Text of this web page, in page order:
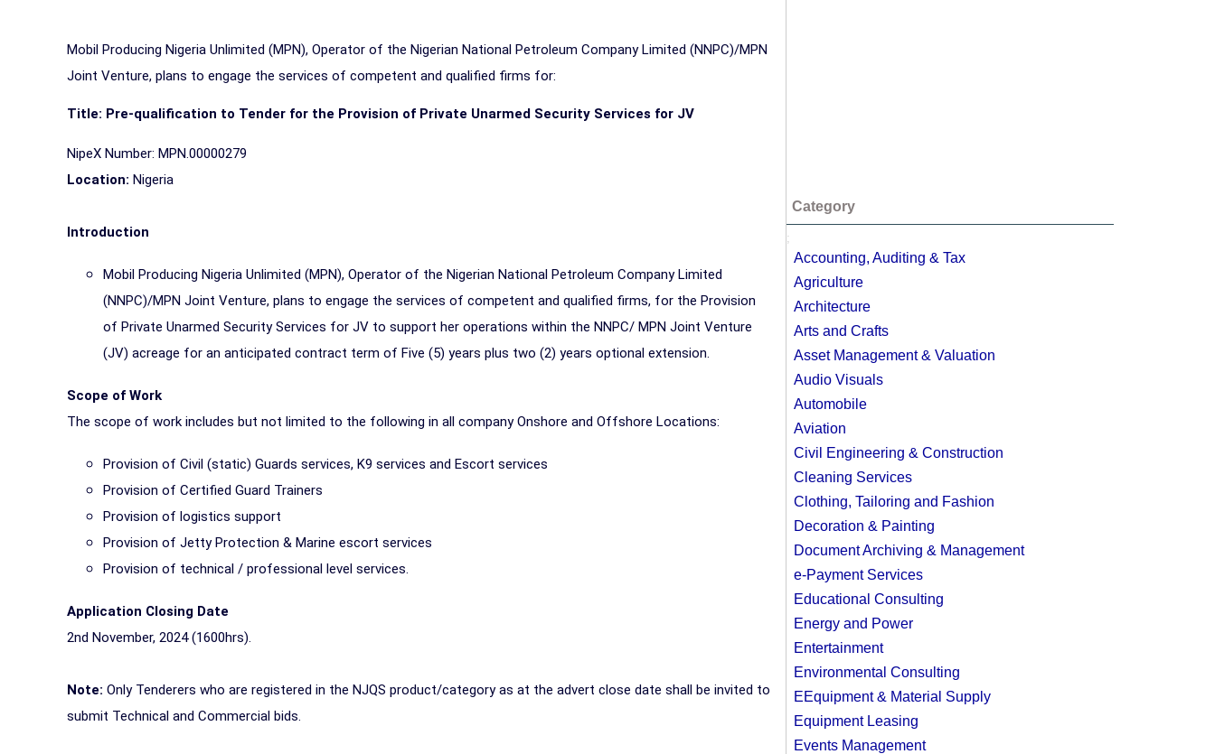
Mobil Producing Nigeria Unlimited (MPN), Operator of the Nigerian National Petroleum Company Limited (NNPC)/MPN
Joint Venture, plans to engage the services of competent and qualified firms for:
Title: Pre-qualification to Tender for the Provision of Private Unarmed Security Services for JV
NipeX Number: MPN.00000279
Location: Nigeria
Introduction
Mobil Producing Nigeria Unlimited (MPN), Operator of the Nigerian National Petroleum Company Limited
(NNPC)/MPN Joint Venture, plans to engage the services of competent and qualified firms, for the Provision
of Private Unarmed Security Services for JV to support her operations within the NNPC/ MPN Joint Venture
(JV) acreage for an anticipated contract term of Five (5) years plus two (2) years optional extension.
Scope of Work
The scope of work includes but not limited to the following in all company Onshore and Offshore Locations:
Provision of Civil (static) Guards services, K9 services and Escort services
Provision of Certified Guard Trainers
Provision of logistics support
Provision of Jetty Protection & Marine escort services
Provision of technical / professional level services.
Application Closing Date
2nd November, 2024 (1600hrs).
Note: Only Tenderers who are registered in the NJQS product/category as at the advert close date shall be invited to
submit Technical and Commercial bids.
Category
;
Accounting, Auditing & Tax
Agriculture
Architecture
Arts and Crafts
Asset Management & Valuation
Audio Visuals
Automobile
Aviation
Civil Engineering & Construction
Cleaning Services
Clothing, Tailoring and Fashion
Decoration & Painting
Document Archiving & Management
e-Payment Services
Educational Consulting
Energy and Power
Entertainment
Environmental Consulting
EEquipment & Material Supply
Equipment Leasing
Events Management